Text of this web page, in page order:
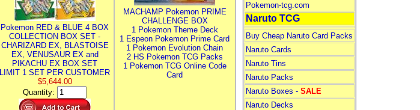
Pokemon RED & BLUE 4 BOX
COLLECTION BOX SET -
CHARIZARD EX, BLASTOISE
EX, VENUSAUR EX and
PIKACHU EX BOX SET
LIMIT 1 SET PER CUSTOMER
$5,644.00
Quantity:
MACHAMP Pokemon PRIME
CHALLENGE BOX
1 Pokemon Theme Deck
1 Espeon Pokemon Prime Card
1 Pokemon Evolution Chain
2 HS Pokemon TCG Packs
1 Pokemon TCG Online Code
Card
Pokemon-tcg.com
Naruto TCG
Buy Cheap Naruto Card Packs
Naruto Cards
Naruto Tins
Naruto Packs
Naruto Boxes - SALE
Naruto Decks